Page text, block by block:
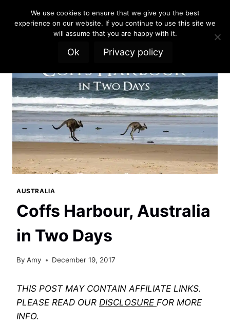
AUSTRALIA
Coffs Harbour, Australia
in Two Days
By Amy December 19, 2017
THIS POST MAY CONTAIN AFFILIATE LINKS.
PLEASE READ OUR DISCLOSURE FOR MORE
INFO.
We use cookies to ensure that we give you the best
experience on our website. If you continue to use this site we
will assume that you are happy with it.
Ok Privacy policy